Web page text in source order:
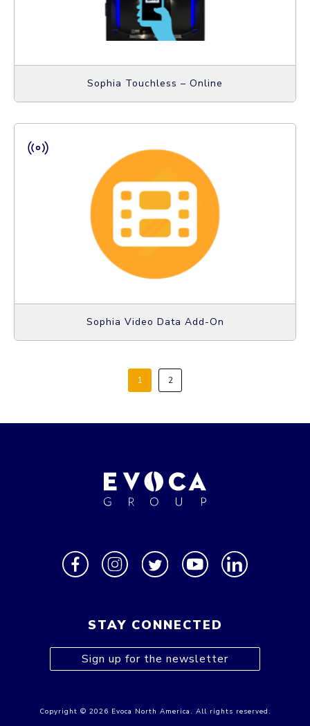
Sophia Touchless – Online
Sophia Video Data Add-On
1 2
STAY CONNECTED
Sign up for the newsletter
Copyright © 2026 Evoca North America. All rights reserved.